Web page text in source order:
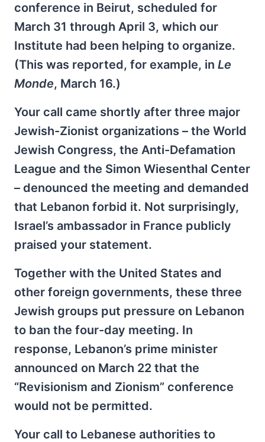
conference in Beirut, scheduled for
March 31 through April 3, which our
Institute had been helping to organize.
(This was reported, for example, in Le
Monde, March 16.)
Your call came shortly after three major
Jewish-Zionist organizations – the World
Jewish Congress, the Anti-Defamation
League and the Simon Wiesenthal Center
– denounced the meeting and demanded
that Lebanon forbid it. Not surprisingly,
Israel’s ambassador in France publicly
praised your statement.
Together with the United States and
other foreign governments, these three
Jewish groups put pressure on Lebanon
to ban the four-day meeting. In
response, Lebanon’s prime minister
announced on March 22 that the
“Revisionism and Zionism” conference
would not be permitted.
Your call to Lebanese authorities to